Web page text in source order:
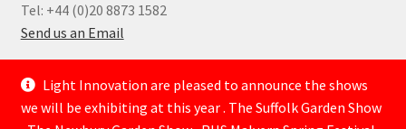
Tel: +44 (0)20 8873 1582
Send us an Email
—
Light Innovation are pleased to announce the shows
we will be exhibiting at this year . The Suffolk Garden Show